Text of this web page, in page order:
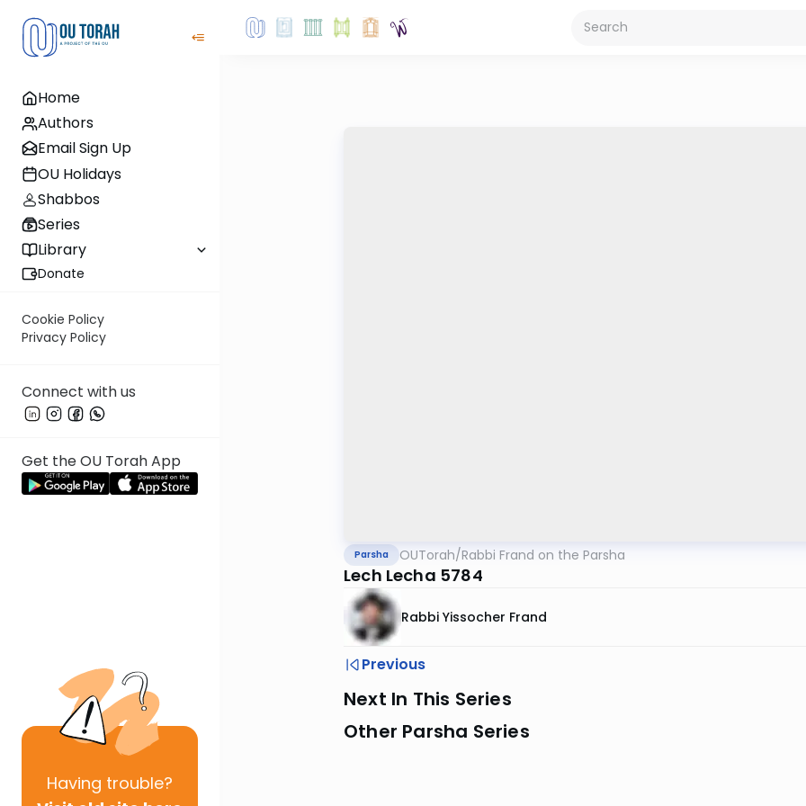
Home
Authors
Email Sign Up
OU Holidays
Shabbos
Series
Library
Donate
Cookie Policy
Privacy Policy
Connect with us
Get the OU Torah App
Having trouble?
Parsha OUTorah/Rabbi Frand on the Parsha
Lech Lecha 5784
Rabbi Yissocher Frand
Previous
Next In This Series
Other Parsha Series